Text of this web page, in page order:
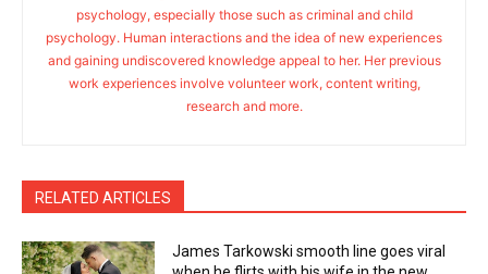
psychology, especially those such as criminal and child
psychology. Human interactions and the idea of new experiences
and gaining undiscovered knowledge appeal to her. Her previous
work experiences involve volunteer work, content writing,
research and more.
RELATED ARTICLES
James Tarkowski smooth line goes viral